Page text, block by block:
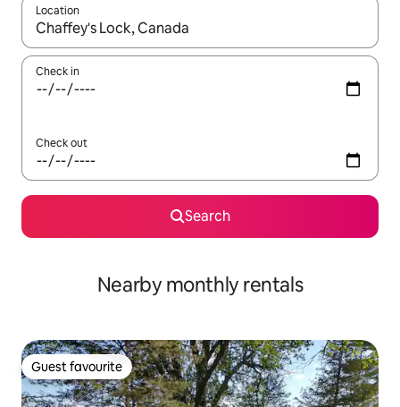
Location
When results are available, navigate with the up and down
Check in
Check out
Search
Nearby monthly rentals
Guest favourite
Guest favourite